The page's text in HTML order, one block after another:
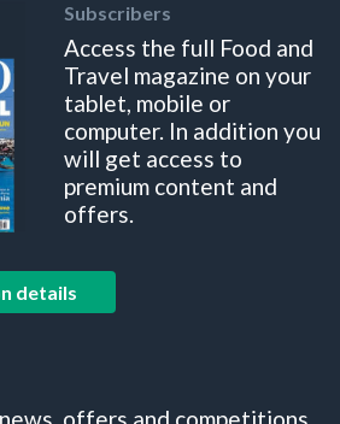
Subscribers
Access the full Food and
Travel magazine on your
tablet, mobile or
computer. In addition you
will get access to
premium content and
offers.
details